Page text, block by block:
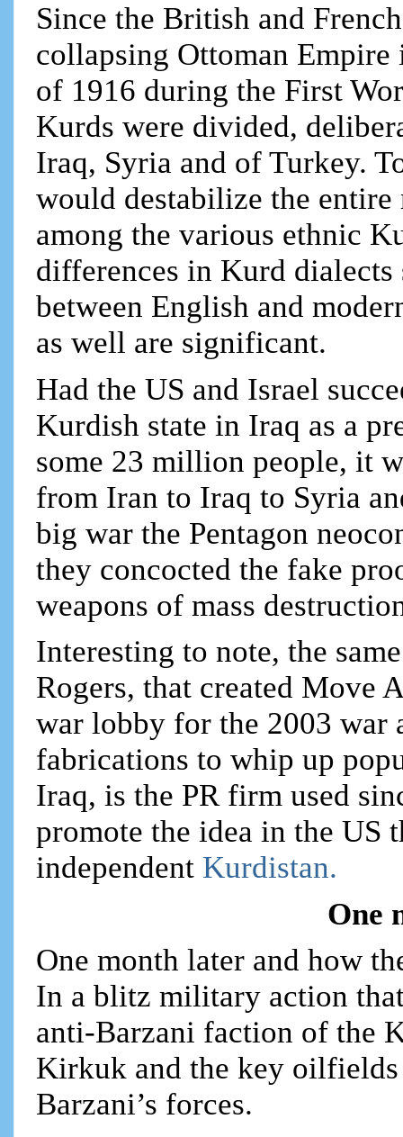
Since the British and
collapsing Ottoman Empire
of 1916 during the First
Kurds were divided,
Iraq, Syria and of Turkey.
would destabilize the entire
among the various ethnic
differences in Kurd dialects
between English and
as well are significant.
Had the US and Israel
Kurdish state in Iraq as a
some 23 million people, it
from Iran to Iraq to Syria
big war the Pentagon
they concocted the fake
weapons of mass
Interesting to note, the
Rogers, that created Move
war lobby for the 2003 war
fabrications to whip up
Iraq, is the PR firm used
promote the idea in the
independent Kurdistan.
One
One month later and how
In a blitz military action
anti-Barzani faction of the
Kirkuk and the key
Barzani’s forces.